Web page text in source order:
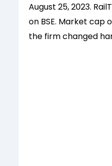
August 25, 2023.
on BSE. Market cap
the firm changed